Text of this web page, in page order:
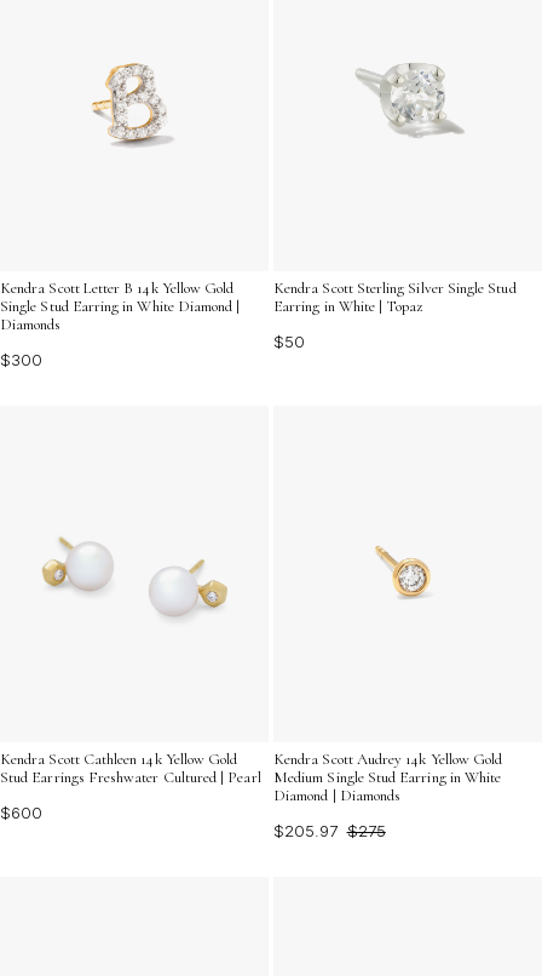
Kendra Scott Letter B 14k Yellow Gold
Single Stud Earring in White Diamond |
Diamonds
$300
Kendra Scott Sterling Silver Single Stud
Earring in White | Topaz
$50
Kendra Scott Cathleen 14k Yellow Gold
Stud Earrings Freshwater Cultured | Pearl
$600
Kendra Scott Audrey 14k Yellow Gold
Medium Single Stud Earring in White
Diamond | Diamonds
$205.97 $275